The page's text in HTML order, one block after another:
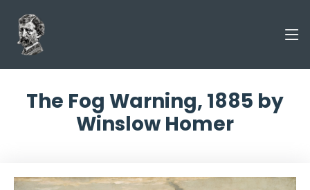
The Fog Warning, 1885 by
Winslow Homer